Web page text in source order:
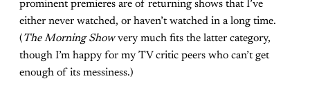
prominent premieres are of returning shows that I’ve
either never watched, or haven’t watched in a long time.
(The Morning Showvery much fits the latter category,
though I’m happy for my TV critic peers who can’t get
enough of its messiness.)